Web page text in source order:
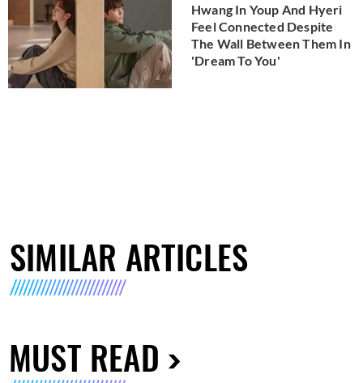
Hwang In Youp And Hyeri
Feel Connected Despite
The Wall Between Them In
'Dream To You'
SIMILAR ARTICLES
MUST READ